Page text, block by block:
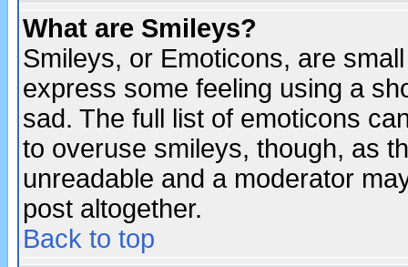
What are Smileys?
Smileys, or Emoticons, are
express some feeling using a
sad. The full list of emoticons
to overuse smileys, though, as
unreadable and a moderator
post altogether.
Back to top